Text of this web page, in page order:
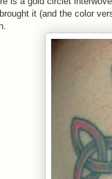
it (and the color